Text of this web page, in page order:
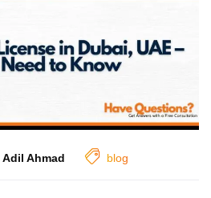
Adil Ahmad blog